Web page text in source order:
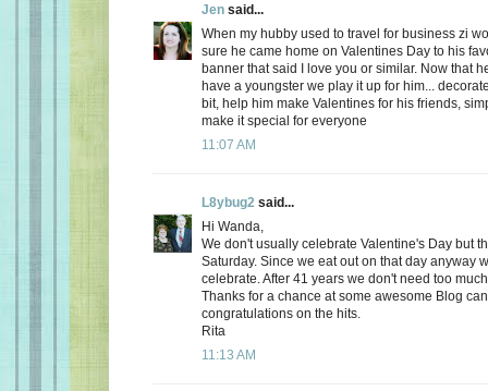
Jen said...
When my hubby used to travel for business zi
sure he came home on Valentines Day to his
banner that said I love you or similar. Now that
have a youngster we play it up for him...
bit, help him make Valentines for his friends,
make it special for everyone
11:07 AM
L8ybug2 said...
Hi Wanda,
We don't usually celebrate Valentine's Day but
Saturday. Since we eat out on that day anyway
celebrate. After 41 years we don't need too
Thanks for a chance at some awesome Blog
congratulations on the hits.
Rita
11:13 AM